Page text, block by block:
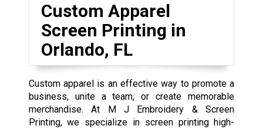
Custom Apparel
Screen Printing in
Orlando, FL
Custom apparel is an effective way to promote a
business, unite a team, or create memorable
merchandise. At M J Embroidery & Screen
Printing, we specialize in screen printing high-